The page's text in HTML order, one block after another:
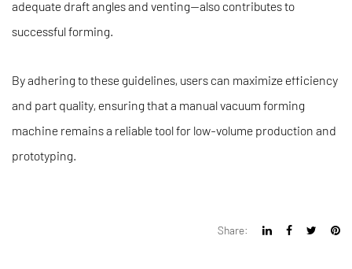
adequate draft angles and venting—also contributes to
successful forming.
By adhering to these guidelines, users can maximize efficiency
and part quality, ensuring that a manual vacuum forming
machine remains a reliable tool for low-volume production and
prototyping.
Share: